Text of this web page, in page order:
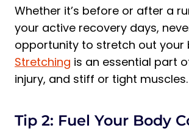
Whether it’s before or after a
your active recovery days,
opportunity to stretch out your
Stretching is an essential part
injury, and stiff or tight muscles.
Tip 2: Fuel Your Body